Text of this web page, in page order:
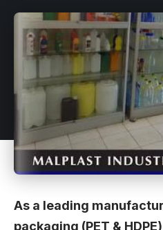
As a leading
packaging (PET &